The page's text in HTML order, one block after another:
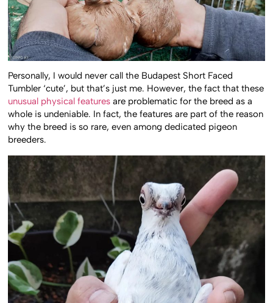
Personally, I would never call the Budapest Short Faced
Tumbler ‘cute’, but that’s just me. However, the fact that these
unusual physical features are problematic for the breed as a
whole is undeniable. In fact, the features are part of the reason
why the breed is so rare, even among dedicated pigeon
breeders.